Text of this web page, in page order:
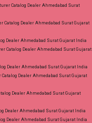
Factory Manufacturer
Product. Best
Ahmedabad Surat
Catalog Dealer Ahmedabad Surat
Catalog Dealer Ahmedabad Surat Gujarat
Dealer Ahmedabad Surat Gujarat India
Catalog Dealer Ahmedabad Surat Gujarat
Dealer Ahmedabad Surat Gujarat India
Dealer Ahmedabad Surat Gujarat
Dealer Ahmedabad Surat Gujarat
Dealer Ahmedabad Surat Gujarat India
Dealer Ahmedabad Surat Gujarat India